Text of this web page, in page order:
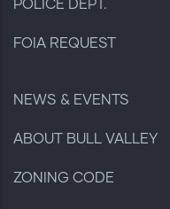
POLICE DEPT.
FOIA REQUEST
NEWS & EVENTS
ABOUT BULL VALLEY
ZONING CODE